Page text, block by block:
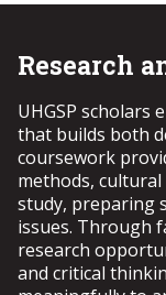
year at Troy
announced in
the UHGSP
fulfilling the Year
period.
sent to students
applicants must
Accepted
curriculum at the
the Year 2
Research
UHGSP scholars
that builds both
coursework
methods,
study, preparing
issues. Through
research
and critical